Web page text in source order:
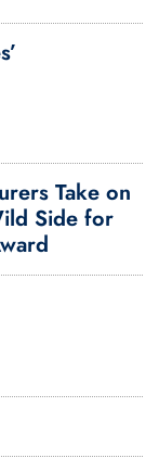
Take on
Side for